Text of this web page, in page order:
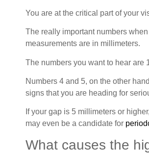
You are at the critical part of your
The really important numbers
measurements are in millimeters.
The numbers you want to hear are
Numbers 4 and 5, on the other
signs that you are heading for
If your gap is 5 millimeters or
may even be a candidate for
What causes the